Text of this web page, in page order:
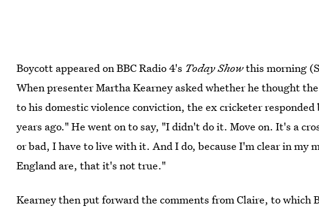
Boycott appeared on BBC Radio 4's Today Showthis morning
When presenter Martha Kearney asked whether he thought
to his domestic violence conviction, the ex cricketer
years ago." He went on to say, "I didn't do it. Move on. It's a
or bad, I have to live with it. And I do, because I'm clear in my
England are, that it's not true."
Kearney then put forward the comments from Claire, to